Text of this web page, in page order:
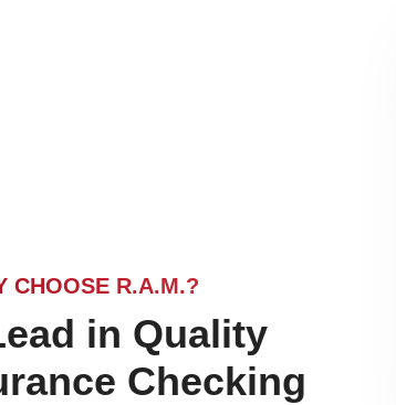
CHOOSE R.A.M.?
in Quality
Checking